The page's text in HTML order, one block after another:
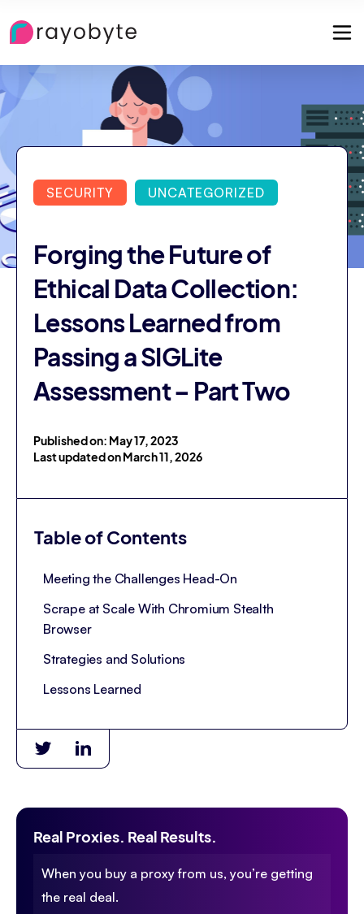
SECURITY UNCATEGORIZED
Forging the Future of
Ethical Data Collection:
Lessons Learned from
Passing a SIGLite
Assessment – Part Two
Published on: May 17, 2023
Last updated on March 11, 2026
Table of Contents
Meeting the Challenges Head-On
Scrape at Scale With Chromium Stealth
Browser
Strategies and Solutions
Lessons Learned
Real Proxies. Real Results.
When you buy a proxy from us, you’re getting
the real deal.